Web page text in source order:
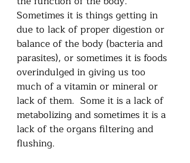
Sometimes it is things getting in
due to lack of proper digestion or
balance of the body (bacteria and
parasites), or sometimes it is foods
overindulged in giving us too
much of a vitamin or mineral or
lack of them.  Some it is a lack of
metabolizing and sometimes it is a
lack of the organs filtering and
flushing.